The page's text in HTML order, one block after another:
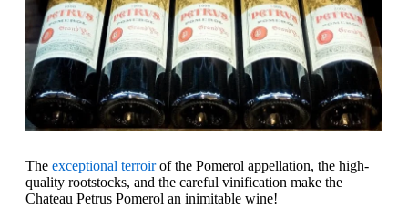
The exceptional terroirof the Pomerol appellation, the high-
quality rootstocks, and the careful vinification make the
Chateau Petrus Pomerol an inimitable wine!